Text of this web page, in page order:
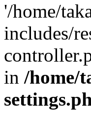
'/home/
includes/
in /home/